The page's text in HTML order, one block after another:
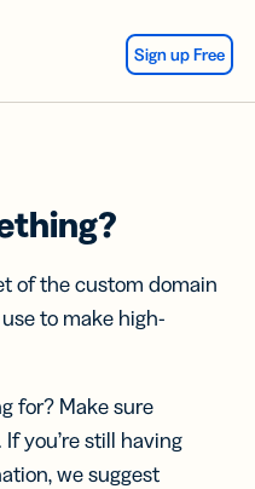
Sign up Free
of the custom domain
to make high-
for? Make sure
you’re still having
we suggest